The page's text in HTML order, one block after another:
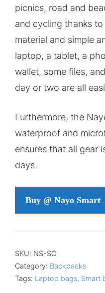
picnics, road and
and cycling thanks
material and simple
laptop, a tablet, a
wallet, some files,
day or two are all
Furthermore, the
waterproof and
ensures that all gear
days.
Buy @ Nayo Smart
SKU: NS-SO
Category: Backpacks
Tags: Laptop bags, Smart